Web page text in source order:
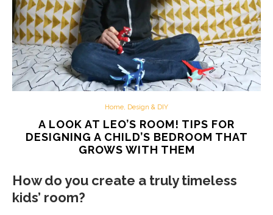
Home, Design & DIY
A LOOK AT LEO’S ROOM! TIPS FOR
DESIGNING A CHILD’S BEDROOM THAT
GROWS WITH THEM
How do you create a truly timeless
kids’ room?